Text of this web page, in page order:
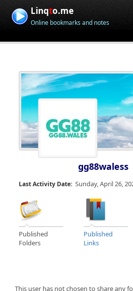
Linqto.me
Online bookmarks and notes
gg88waless
Last Activity Date: Sunday, April 26,
Published
Folders
Published
Links
This user has not chosen to share any